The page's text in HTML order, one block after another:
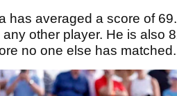
has averaged a score of
other player. He is also
no one else has matched.